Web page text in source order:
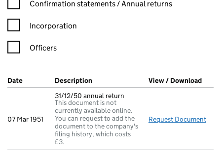
Confirmation statements / Annual returns
Incorporation
Officers
Company Results (links open in a new window)
Date (document was filed at Companies House)
Description (of the document filed at Companies
View / Download
07 Mar 1951
31/12/50 annual return
This document is not
currently available online.
You can request to add the
document to the company's
filing history, which costs
£3.
Request Document